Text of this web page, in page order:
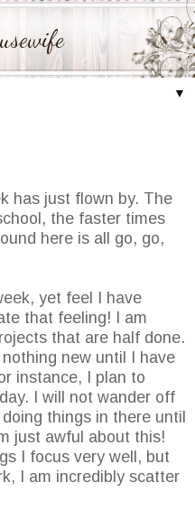
▼
has just flown by. The
the faster times
here is all go, go,
yet feel I have
that feeling! I am
that are half done.
new until I have
instance, I plan to
I will not wander off
things in there until
just awful about this!
I focus very well, but
I am incredibly scatter